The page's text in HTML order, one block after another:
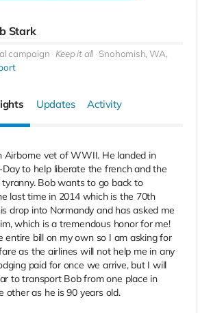
Stark
campaign Keep it all Snohomish, WA,
Updates Activity
Airborne vet of WWII. He landed in
to help liberate the french and the
Bob wants to go back to
last time in 2014 which is the 70th
drop into Normandy and has asked me
which is a tremendous honor for me!
entire bill on my own so I am asking for
as the airlines will not help me in any
paid for once we arrive, but I will
to transport Bob from one place in
other as he is 90 years old.